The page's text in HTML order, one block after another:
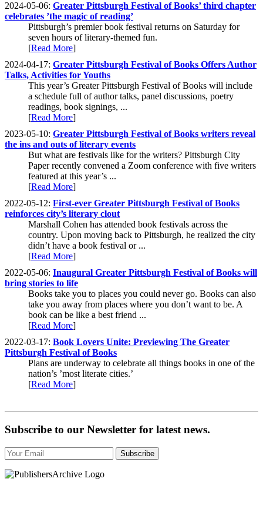
2024-05-06: Greater Pittsburgh Festival of Books’ third chapter
celebrates ’the magic of reading’
Pittsburgh’s premier book festival returns on Saturday for
seven hours of literary-themed fun.
[Read More]
2024-04-17: Greater Pittsburgh Festival of Books Offers Author
Talks, Activities for Youths
This year’s Greater Pittsburgh Festival of Books will include
a schedule full of author talks, panel discussions, poetry
readings, book signings, ...
[Read More]
2023-05-10: Greater Pittsburgh Festival of Books writers reveal
the ins and outs of literary events
But what are festivals like for the writers? Pittsburgh City
Paper recently convened a Zoom conference with five writers
featured at this year’s ...
[Read More]
2022-05-12: First-ever Greater Pittsburgh Festival of Books
reinforces city’s literary clout
Marshall Cohen has attended book festivals across the
country. Upon moving back to Pittsburgh, he realized the city
didn’t have a book festival or ...
[Read More]
2022-05-06: Inaugural Greater Pittsburgh Festival of Books will
bring stories to life
Books take you to places you could never go. Books can also
take you away from places where you don’t want to be. A
book can be like a best friend ...
[Read More]
2022-03-17: Book Lovers Unite: Previewing The Greater
Pittsburgh Festival of Books
Plans are underway to celebrate all things books in one of the
nation’s ’most literate cities.’
[Read More]
Subscribe to our Newsletter for latest news.
Subscribe